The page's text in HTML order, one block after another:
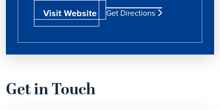
Visit Website Get Directions
Get in Touch